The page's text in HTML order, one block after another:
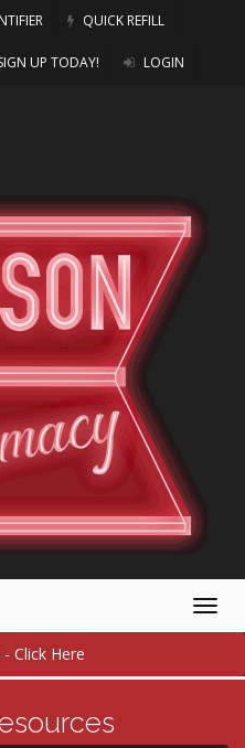
QUICK REFILL
UP TODAY! LOGIN
Click Here